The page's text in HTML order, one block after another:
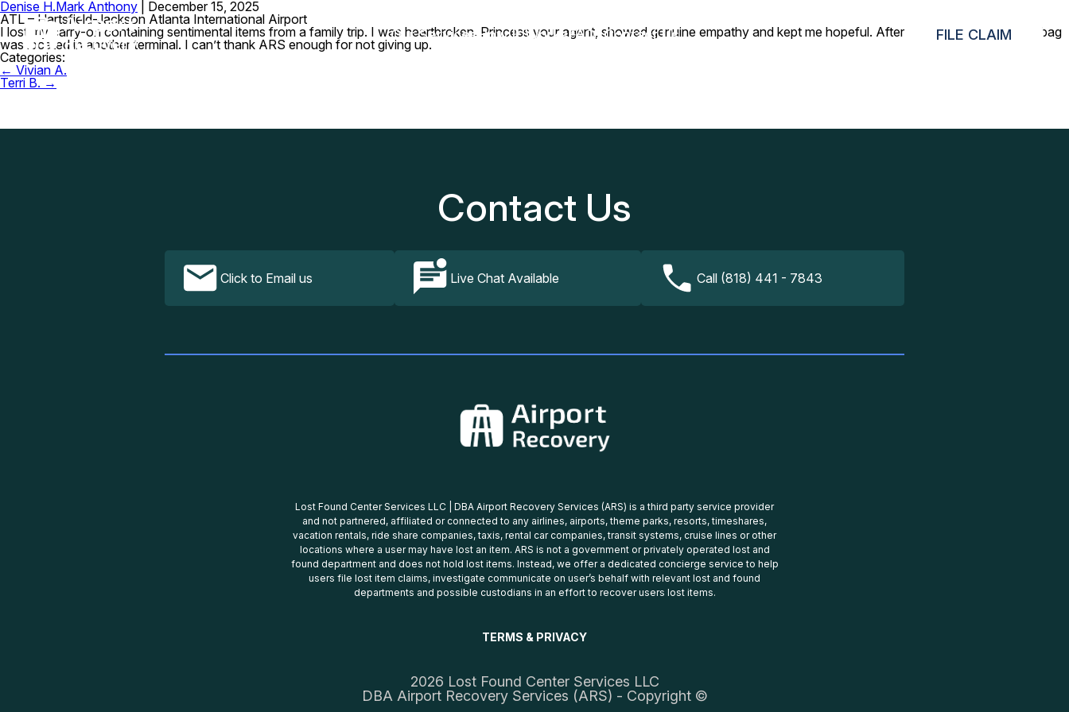
Our Services How It WorksFAQsContact Us FILE CLAIM
Denise H.Mark Anthony
December 15, 2025
ATL – Hartsfield-Jackson Atlanta International Airport
I lost my carry-on containing sentimental items from a family trip. I was heartbroken. Princess your agent, showed genuine empathy and kept me hopeful. After 1 day of searching, the bag
was located in another terminal. I can’t thank ARS enough for not giving up.
Categories:
Post
navigation
← Vivian A.
Terri B. →
Contact Us
Click to Email us Live Chat Available Call (818) 441 - 7843
Lost Found Center Services LLC | DBA Airport Recovery Services (ARS) is a third party service provider
and not partnered, affiliated or connected to any airlines, airports, theme parks, resorts, timeshares,
vacation rentals, ride share companies, taxis, rental car companies, transit systems, cruise lines or other
locations where a user may have lost an item. ARS is not a government or privately operated lost and
found department and does not hold lost items. Instead, we offer a dedicated concierge service to help
users file lost item claims, investigate communicate on user’s behalf with relevant lost and found
departments and possible custodians in an effort to recover users lost items.
TERMS & PRIVACY
2026 Lost Found Center Services LLC
DBA Airport Recovery Services (ARS) - Copyright ©